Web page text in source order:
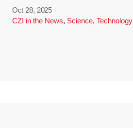
Oct 28, 2025 ·
CZI in the News, Science, Technology